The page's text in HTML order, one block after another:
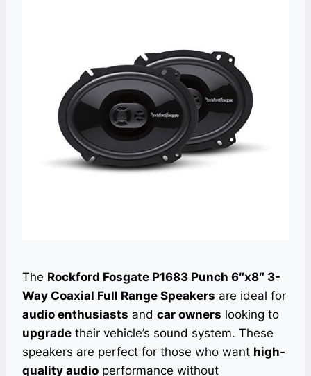
The Rockford Fosgate P1683 Punch 6″x8″ 3-
Way Coaxial Full Range Speakers are ideal for
audio enthusiasts and car owners looking to
upgrade their vehicle’s sound system. These
speakers are perfect for those who want high-
quality audio performance without